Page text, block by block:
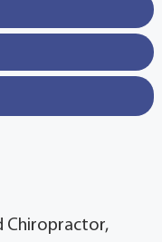
Chiropractor,